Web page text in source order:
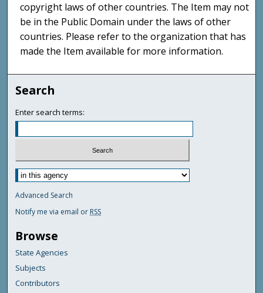
copyright laws of other countries. The Item may not
be in the Public Domain under the laws of other
countries. Please refer to the organization that has
made the Item available for more information.
Search
Enter search terms:
Advanced Search
Notify me via email or RSS
Browse
State Agencies
Subjects
Contributors